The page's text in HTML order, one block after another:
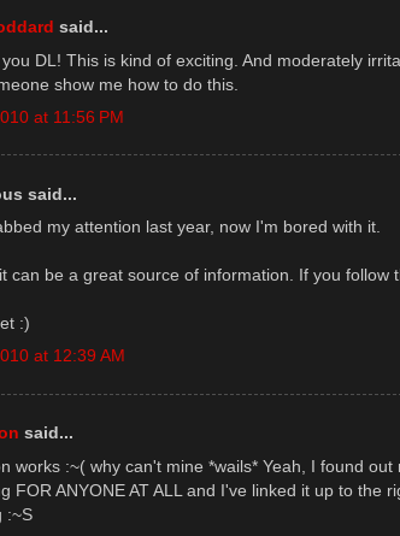
said...
DL! This is kind of exciting. And moderately
show me how to do this.
at 11:56 PM
said...
my attention last year, now I'm bored with it.
can be a great source of information. If you follow
:)
at 12:39 AM
said...
works :~( why can't mine *wails* Yeah, I found out
FOR ANYONE AT ALL and I've linked it up to the
:~S